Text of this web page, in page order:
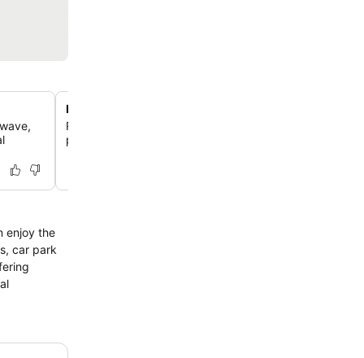
Refreshing rainfall showerheads
Rejuvenate with a rainfall showerhead in your private
providing a spa-like experience.
enjoy the
car park